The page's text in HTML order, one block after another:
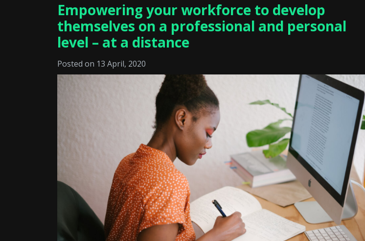
Empowering your workforce to develop
themselves on a professional and personal
level – at a distance
Posted on 13 April, 2020